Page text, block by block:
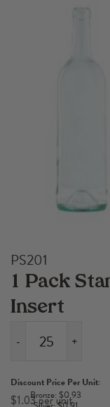
PS201
1 Pack
Insert
$1.03
Discount Price Per Unit:
Bronze: $0.93
-
Standard
+